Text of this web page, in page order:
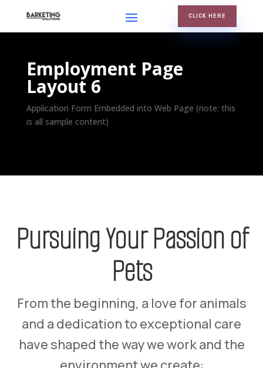
CLICK HERE
Employment Page
Layout 6
Application Form Embedded into Web Page (note: this
is all sample content)
Pursuing Your Passion of
Pets
From the beginning, a love for animals
and a dedication to exceptional care
have shaped the way we work and the